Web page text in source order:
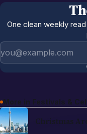
One clean weekly
More in Festivals &
Christmas